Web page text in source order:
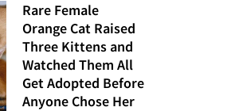
Rare Female
Orange Cat Raised
Three Kittens and
Watched Them All
Get Adopted Before
Anyone Chose Her